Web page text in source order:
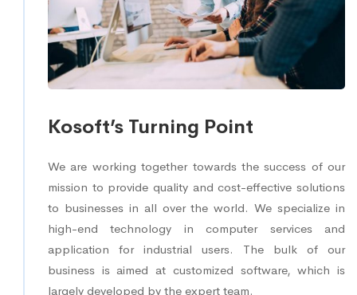
Kosoft’s Turning Point
We are working together towards the success of our
mission to provide quality and cost-effective solutions
to businesses in all over the world. We specialize in
high-end technology in computer services and
application for industrial users. The bulk of our
business is aimed at customized software, which is
largely developed by the expert team.